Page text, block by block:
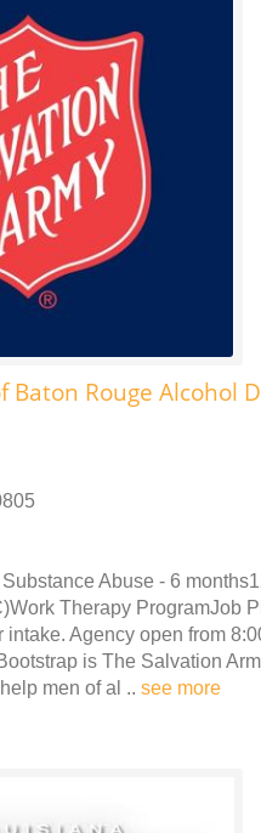
Baton Rouge Alcohol
Substance Abuse - 6
Therapy ProgramJob
intake. Agency open from
is The Salvation
men of al .. see more